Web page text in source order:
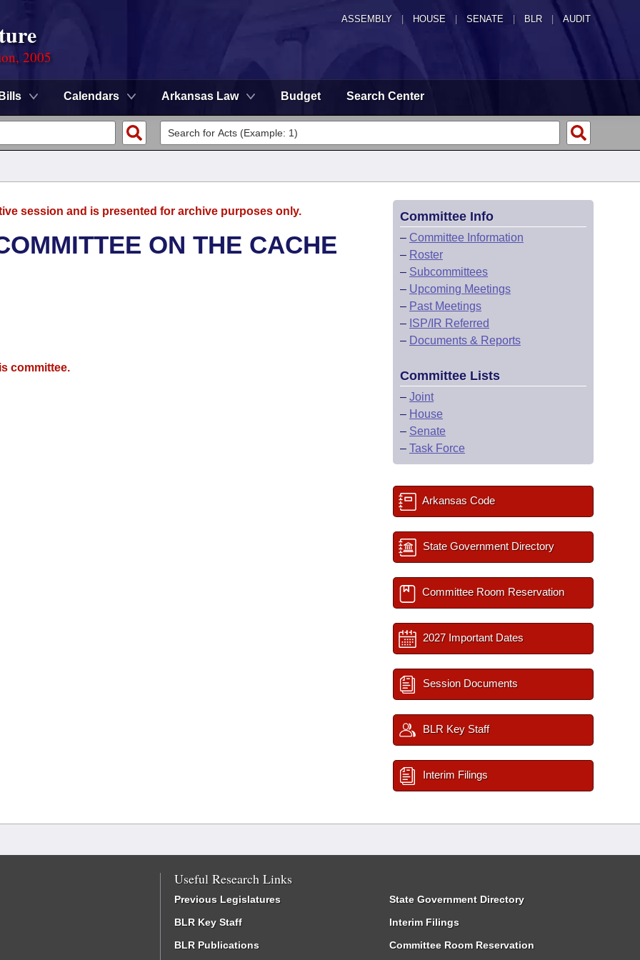
ASSEMBLY HOUSE SENATE | BLR | AUDIT
2005
Bills Calendars Arkansas Law Budget Search Center
session and is presented for archive purposes only.
ON THE CACHE
committee.
Committee Info
– Committee Information
– Roster
– Subcommittees
– Upcoming Meetings
– Past Meetings
– ISP/IR Referred
– Documents & Reports
Committee Lists
– Joint
– House
– Senate
– Task Force
Arkansas Code
State Government Directory
Committee Room Reservation
2027 Important Dates
Session Documents
BLR Key Staff
Interim Filings
Useful Research Links
Previous Legislatures
BLR Key Staff
BLR Publications
State Government Directory
Interim Filings
Committee Room Reservation